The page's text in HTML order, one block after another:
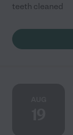
teeth cleaned